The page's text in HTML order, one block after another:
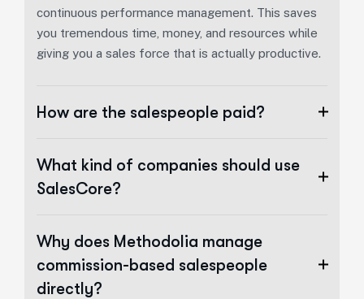
continuous performance management. This saves
you tremendous time, money, and resources while
giving you a sales force that is actually productive.
How are the salespeople paid?
What kind of companies should use
SalesCore?
Why does Methodolia manage
commission-based salespeople
directly?